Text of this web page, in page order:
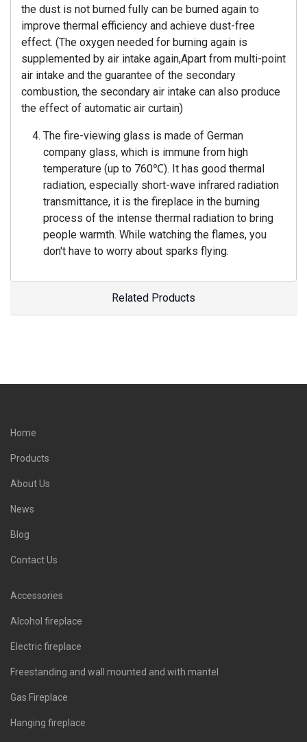
the dust is not burned fully can be burned again to
improve thermal efficiency and achieve dust-free
effect. (The oxygen needed for burning again is
supplemented by air intake again,Apart from multi-point
air intake and the guarantee of the secondary
combustion, the secondary air intake can also produce
the effect of automatic air curtain)
The fire-viewing glass is made of German
company glass, which is immune from high
temperature (up to 760℃). It has good thermal
radiation, especially short-wave infrared radiation
transmittance, it is the fireplace in the burning
process of the intense thermal radiation to bring
people warmth. While watching the flames, you
don't have to worry about sparks flying.
Related Products
Home
Products
About Us
News
Blog
Contact Us
Accessories
Alcohol fireplace
Electric fireplace
Freestanding and wall mounted and with mantel
Gas Fireplace
Hanging fireplace